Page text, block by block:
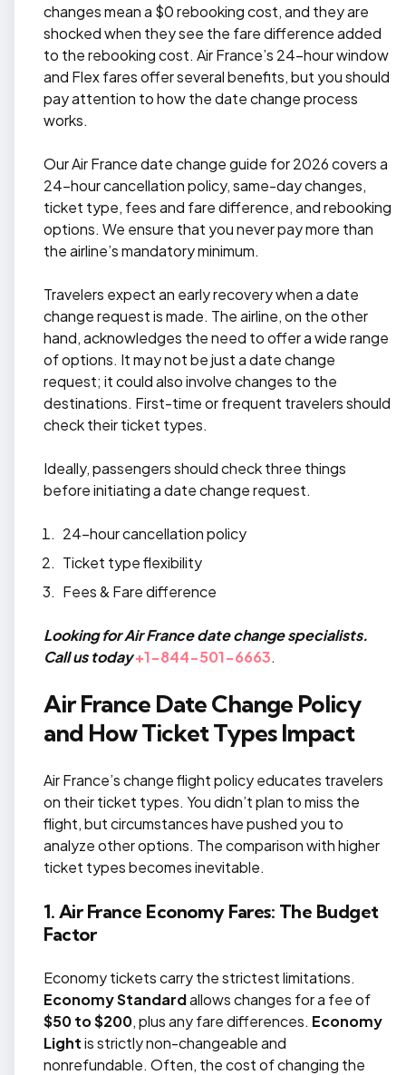
changes mean a $0 rebooking cost, and they are
shocked when they see the fare difference added
to the rebooking cost. Air France’s 24-hour window
and Flex fares offer several benefits, but you should
pay attention to how the date change process
works.
Our Air France date change guide for 2026 covers a
24-hour cancellation policy, same-day changes,
ticket type, fees and fare difference, and rebooking
options. We ensure that you never pay more than
the airline’s mandatory minimum.
Travelers expect an early recovery when a date
change request is made. The airline, on the other
hand, acknowledges the need to offer a wide range
of options. It may not be just a date change
request; it could also involve changes to the
destinations. First-time or frequent travelers should
check their ticket types.
Ideally, passengers should check three things
before initiating a date change request.
24-hour cancellation policy
Ticket type flexibility
Fees & Fare difference
Looking for Air France date change specialists.
Call us today+1-844-501-6663.
Air France Date Change Policy
and How Ticket Types Impact
Air France’s change flight policy educates travelers
on their ticket types. You didn’t plan to miss the
flight, but circumstances have pushed you to
analyze other options. The comparison with higher
ticket types becomes inevitable.
1. Air France Economy Fares: The Budget
Factor
Economy tickets carry the strictest limitations.
Economy Standardallows changes for a fee of
$50 to $200, plus any fare differences. Economy
Lightis strictly non-changeable and
nonrefundable. Often, the cost of changing the